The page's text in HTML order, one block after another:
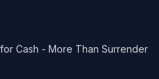
Cash - More Than Surrender